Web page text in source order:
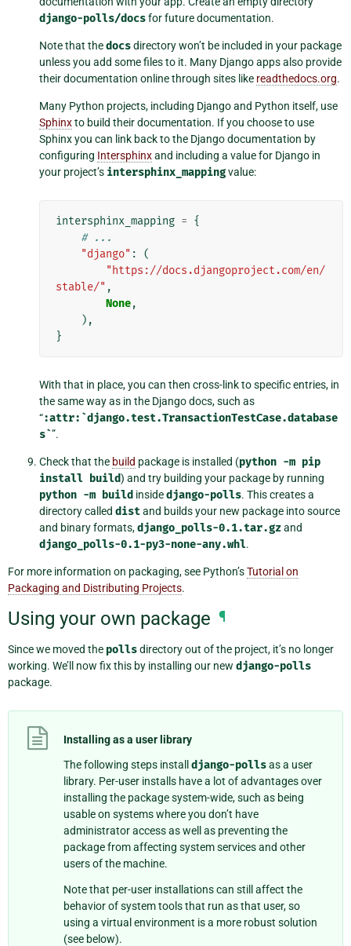
django-polls/docsfor future documentation.
Note that thedocsdirectory won’t be included in your package
unless you add some files to it. Many Django apps also provide
their documentation online through sites like readthedocs.org.
Many Python projects, including Django and Python itself, use
Sphinxto build their documentation. If you choose to use
Sphinx you can link back to the Django documentation by
configuring Intersphinxand including a value for Django in
your project’s intersphinx_mappingvalue:
intersphinx_mapping = {
# ...
"django" :
(
"https://docs.djangoproject.com/en/
stable/" ,
None,
),
}
With that in place, you can then cross-link to specific entries, in
the same way as in the Django docs, such as
“:attr:`django.test.TransactionTestCase.database
s`”.
Check that the build package is installed (python -m pip
install build) and try building your package by running
python -m build insidedjango-polls. This creates a
directory called distand builds your new package into source
and binary formats,django_polls-0.1.tar.gzand
django_polls-0.1-py3-none-any.whl.
For more information on packaging, see Python’sTutorial on
Packaging and Distributing Projects.
Using your own package ¶
Since we moved the pollsdirectory out of the project, it’s no longer
working. We’ll now fix this by installing our new django-polls
package.
Installing as a user library
The following steps install django-pollsas a user
library. Per-user installs have a lot of advantages over
installing the package system-wide, such as being
usable on systems where you don’t have
administrator access as well as preventing the
package from affecting system services and other
users of the machine.
Note that per-user installations can still affect the
behavior of system tools that run as that user, so
using a virtual environment is a more robust solution
(see below).